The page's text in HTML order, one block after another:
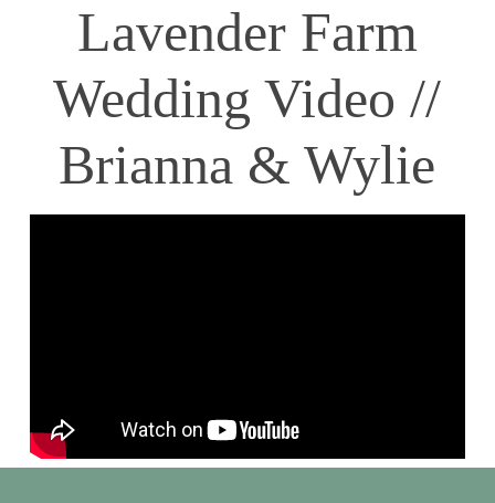
Lavender Farm
Wedding Video //
Brianna & Wylie